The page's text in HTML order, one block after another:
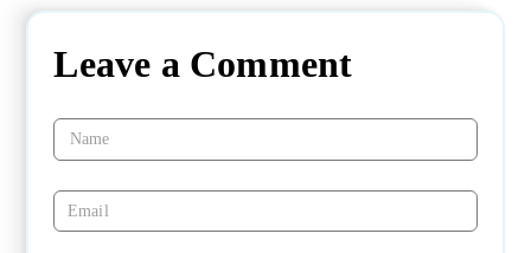
Leave a Comment